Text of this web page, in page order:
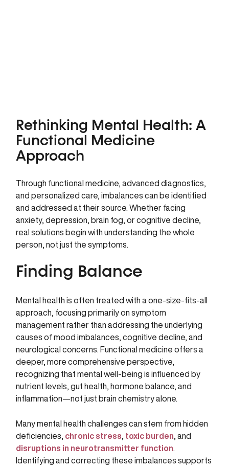
Rethinking Mental Health: A
Functional Medicine
Approach
Through functional medicine, advanced diagnostics,
and personalized care, imbalances can be identified
and addressed at their source. Whether facing
anxiety, depression, brain fog, or cognitive decline,
real solutions begin with understanding the whole
person, not just the symptoms.
Finding Balance
Mental health is often treated with a one-size-fits-all
approach, focusing primarily on symptom
management rather than addressing the underlying
causes of mood imbalances, cognitive decline, and
neurological concerns. Functional medicine offers a
deeper, more comprehensive perspective,
recognizing that mental well-being is influenced by
nutrient levels, gut health, hormone balance, and
inflammation—not just brain chemistry alone.
Many mental health challenges can stem from hidden
deficiencies, chronic stress, toxic burden, and
disruptions in neurotransmitter function.
Identifying and correcting these imbalances supports